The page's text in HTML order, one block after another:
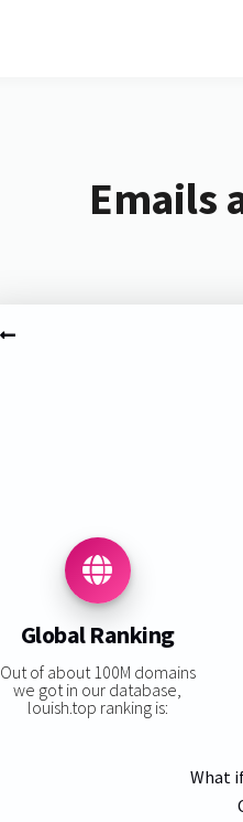
Emails
Global Ranking
Out of about 100M domains
we got in our database,
louish.top ranking is:
What